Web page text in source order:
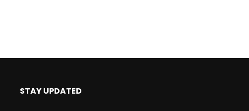
STAY UPDATED